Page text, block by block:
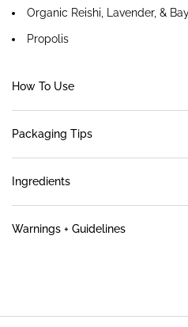
Organic Reishi, Lavender, &
Propolis
How To Use
Packaging Tips
Ingredients
Warnings + Guidelines